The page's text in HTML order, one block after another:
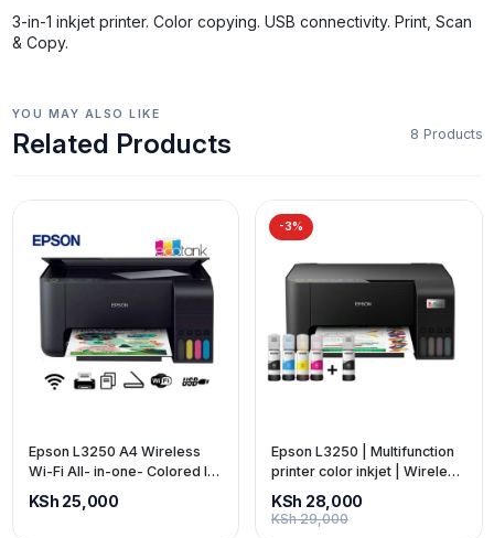
3-in-1 inkjet printer. Color copying. USB connectivity. Print, Scan
& Copy.
YOU MAY ALSO LIKE
Related Products 8 Products
Epson L3250 A4 Wireless
Wi-Fi All- in-one- Colored Ink
Copy
KSh 25,000
-3%
Epson L3250 | Multifunction
printer color inkjet | Wireless
KSh 28,000
KSh 29,000